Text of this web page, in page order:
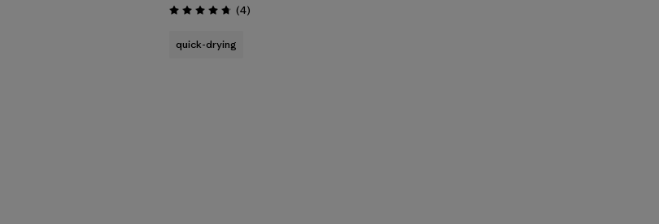
Rating: 4.8 / 5 (4Reviews
)
quick-drying